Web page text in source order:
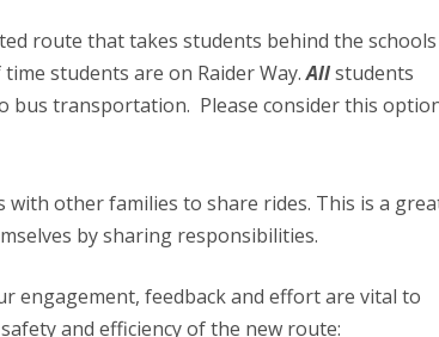
route that takes students behind the schools
students are on Raider Way.Allstudents
bus transportation. Please consider this
other families to share rides. This is a
by sharing responsibilities.
engagement, feedback and effort are vital to
and efficiency of the new route: